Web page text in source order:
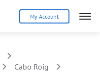
My Account
Cabo Roig